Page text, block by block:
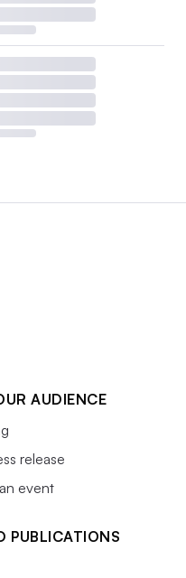
AUDIENCE
release
event
PUBLICATIONS